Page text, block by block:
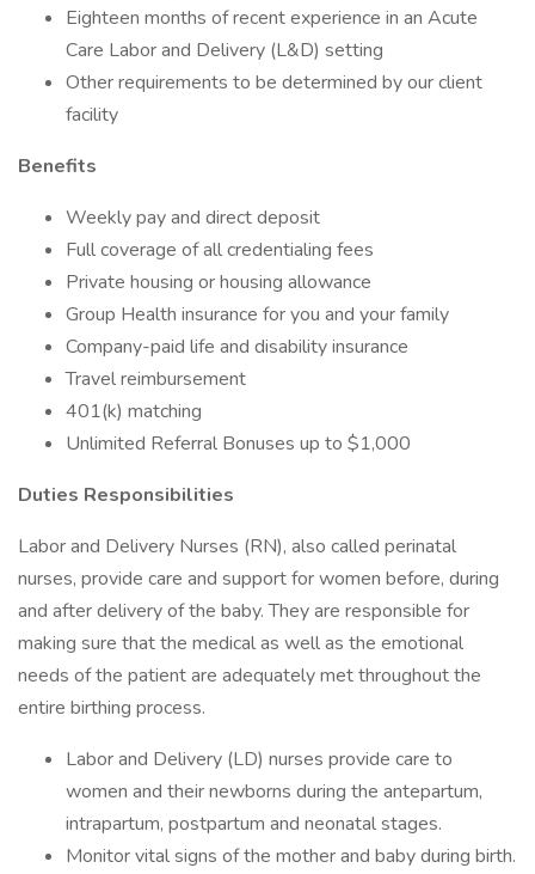
Eighteen months of recent experience in an Acute
Care Labor and Delivery (L&D) setting
Other requirements to be determined by our client
facility
Benefits
Weekly pay and direct deposit
Full coverage of all credentialing fees
Private housing or housing allowance
Group Health insurance for you and your family
Company-paid life and disability insurance
Travel reimbursement
401(k) matching
Unlimited Referral Bonuses up to $1,000
Duties Responsibilities
Labor and Delivery Nurses (RN), also called perinatal
nurses, provide care and support for women before, during
and after delivery of the baby. They are responsible for
making sure that the medical as well as the emotional
needs of the patient are adequately met throughout the
entire birthing process.
Labor and Delivery (LD) nurses provide care to
women and their newborns during the antepartum,
intrapartum, postpartum and neonatal stages.
Monitor vital signs of the mother and baby during birth.